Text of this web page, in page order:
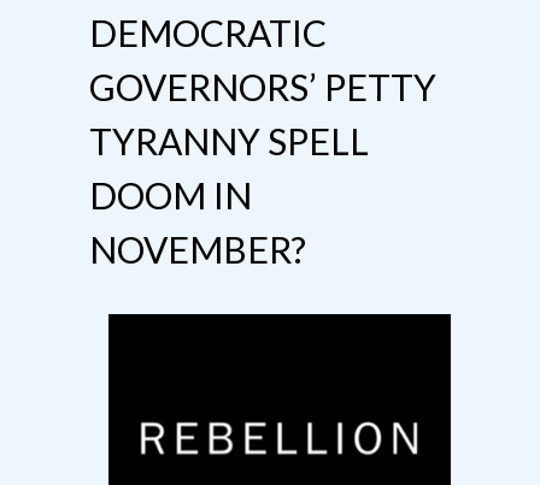
DEMOCRATIC
GOVERNORS’ PETTY
TYRANNY SPELL
DOOM IN
NOVEMBER?